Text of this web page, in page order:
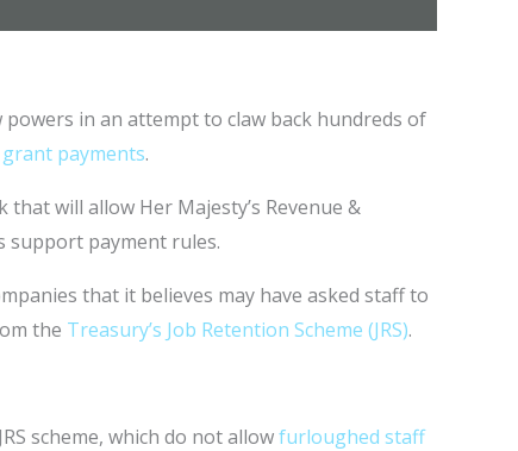
in an attempt to claw back hundreds of
payments.
will allow Her Majesty’s Revenue &
support payment rules.
that it believes may have asked staff to
the Treasury’s Job Retention Scheme (JRS).
scheme, which do not allowfurloughed staff